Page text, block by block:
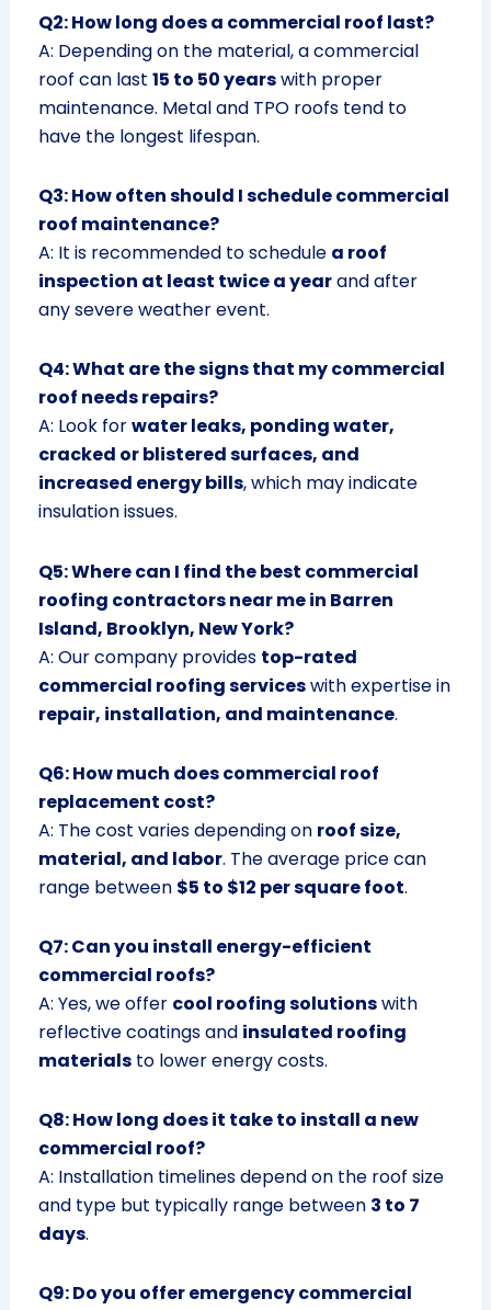
Q2: How long does a commercial roof last?
A: Depending on the material, a commercial
roof can last 15 to 50 yearswith proper
maintenance. Metal and TPO roofs tend to
have the longest lifespan.
Q3: How often should I schedule commercial
roof maintenance?
A: It is recommended to schedule a roof
inspection at least twice a yearand after
any severe weather event.
Q4: What are the signs that my commercial
roof needs repairs?
A: Look forwater leaks, ponding water,
cracked or blistered surfaces, and
increased energy bills, which may indicate
insulation issues.
Q5: Where can I find the best commercial
roofing contractors near me in Barren
Island, Brooklyn, New York?
A: Our company provides top-rated
commercial roofing serviceswith expertise in
repair, installation, and maintenance.
Q6: How much does commercial roof
replacement cost?
A: The cost varies depending on roof size,
material, and labor. The average price can
range between $5 to $12 per square foot.
Q7: Can you install energy-efficient
commercial roofs?
A: Yes, we offer cool roofing solutionswith
reflective coatings and insulated roofing
materialsto lower energy costs.
Q8: How long does it take to install a new
commercial roof?
A: Installation timelines depend on the roof size
and type but typically range between 3 to 7
days.
Q9: Do you offer emergency commercial